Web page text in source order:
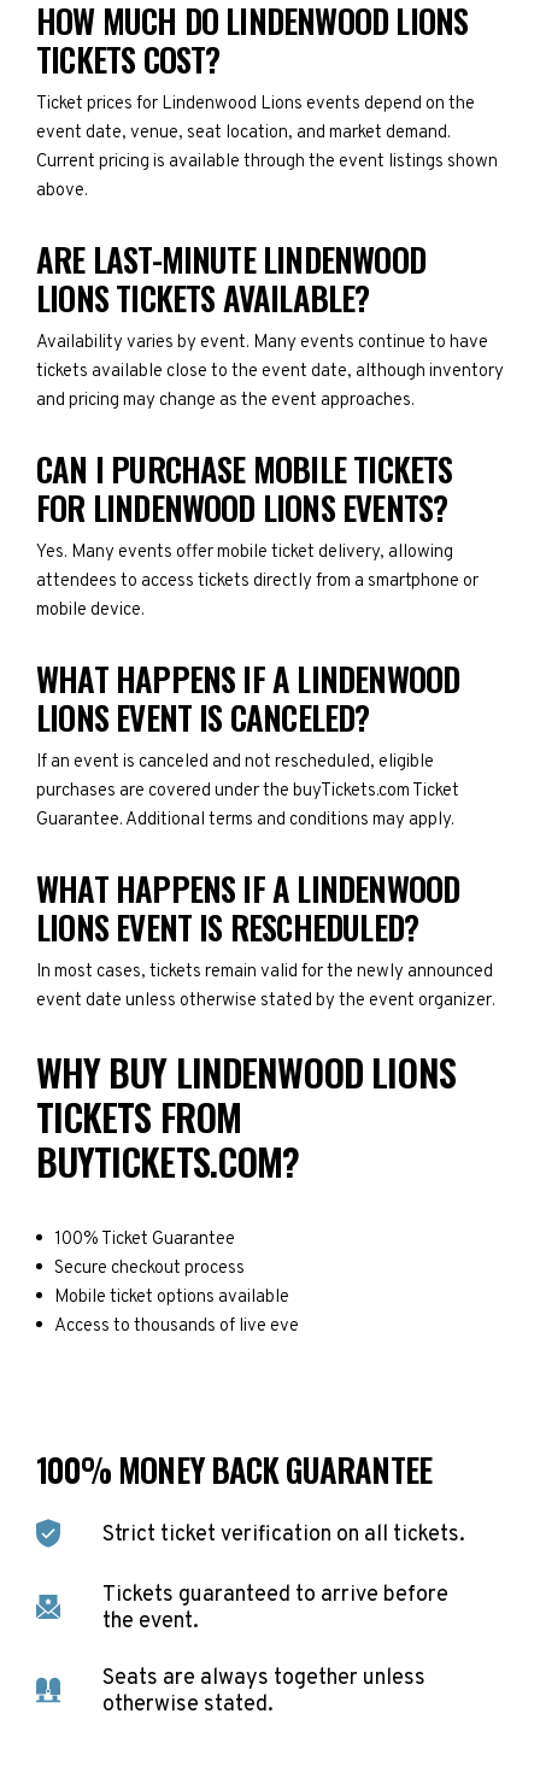
HOW MUCH DO LINDENWOOD LIONS
TICKETS COST?
Ticket prices for Lindenwood Lions events depend on the
event date, venue, seat location, and market demand.
Current pricing is available through the event listings shown
above.
ARE LAST-MINUTE LINDENWOOD
LIONS TICKETS AVAILABLE?
Availability varies by event. Many events continue to have
tickets available close to the event date, although inventory
and pricing may change as the event approaches.
CAN I PURCHASE MOBILE TICKETS
FOR LINDENWOOD LIONS EVENTS?
Yes. Many events offer mobile ticket delivery, allowing
attendees to access tickets directly from a smartphone or
mobile device.
WHAT HAPPENS IF A LINDENWOOD
LIONS EVENT IS CANCELED?
If an event is canceled and not rescheduled, eligible
purchases are covered under the buyTickets.com Ticket
Guarantee. Additional terms and conditions may apply.
WHAT HAPPENS IF A LINDENWOOD
LIONS EVENT IS RESCHEDULED?
In most cases, tickets remain valid for the newly announced
event date unless otherwise stated by the event organizer.
WHY BUY LINDENWOOD LIONS
TICKETS FROM
BUYTICKETS.COM?
100% Ticket Guarantee
Secure checkout process
Mobile ticket options available
Access to thousands of live eve
100% MONEY BACK GUARANTEE
Strict ticket verification on all tickets.
Tickets guaranteed to arrive before
the event.
Seats are always together unless
otherwise stated.